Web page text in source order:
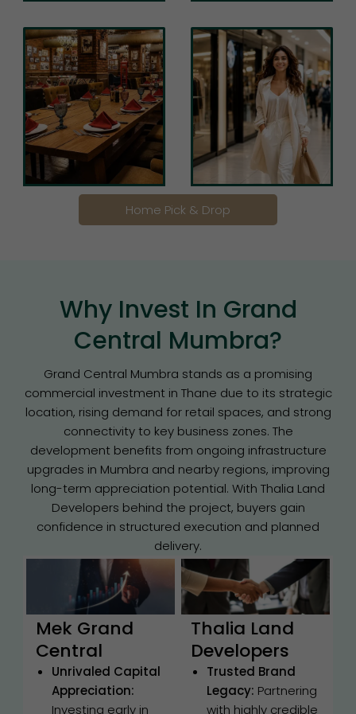
Home Pick & Drop
Why Invest In Grand
Central Mumbra?
Grand Central Mumbra stands as a promising
commercial investment in Thane due to its strategic
location, rising demand for retail spaces, and strong
connectivity to key business zones. The
development benefits from ongoing infrastructure
upgrades in Mumbra and nearby regions, improving
long-term appreciation potential. With Thalia Land
Developers behind the project, buyers gain
confidence in structured execution and planned
delivery.
Mek Grand
Central
Unrivaled Capital
Appreciation:
Investing early in
Thalia Land
Developers
Trusted Brand
Legacy: Partnering
with highly credible